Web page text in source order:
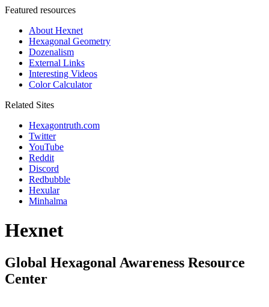
Featured resources
About Hexnet
Hexagonal Geometry
Dozenalism
External Links
Interesting Videos
Color Calculator
Related Sites
Hexagontruth.com
Twitter
YouTube
Reddit
Discord
Redbubble
Hexular
Minhalma
Hexnet
Global Hexagonal Awareness Resource
Center